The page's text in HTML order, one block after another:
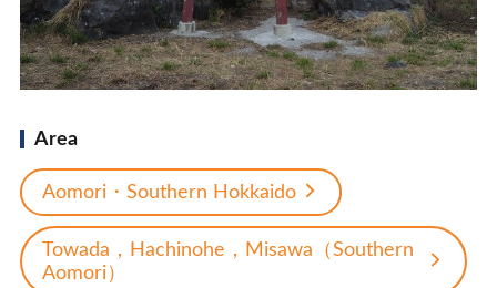
Area
Aomori・Southern Hokkaido
Towada，Hachinohe，Misawa（Southern
Aomori）